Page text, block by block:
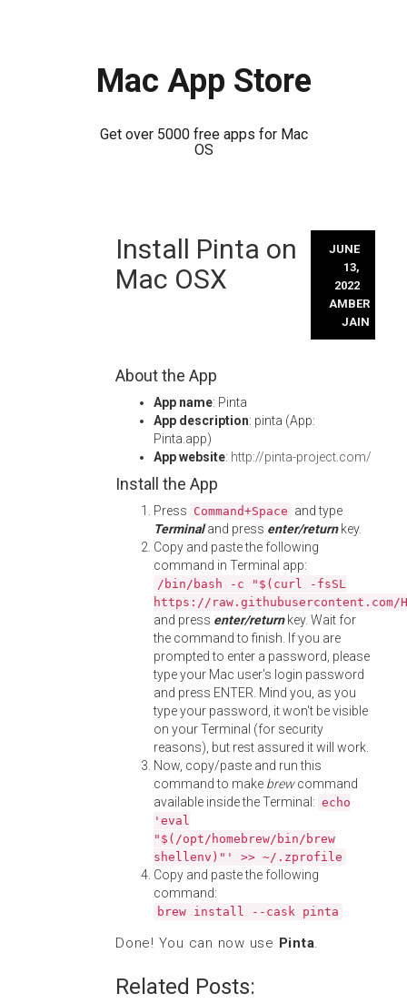
Mac App Store
Get over 5000 free apps for Mac
OS
Install Pinta on
Mac OSX
JUNE
13,
2022
AMBER
JAIN
About the App
App name: Pinta
App description: pinta (App:
Pinta.app)
App website: http://pinta-project.com/
Install the App
Press Command+Space and type
Terminaland press enter/returnkey.
Copy and paste the following
command in Terminal app:
/bin/bash -c "$(curl -fsSL
https://
and press enter/returnkey. Wait for
the command to finish. If you are
prompted to enter a password, please
type your Mac user's login password
and press ENTER. Mind you, as you
type your password, it won't be visible
on your Terminal (for security
reasons), but rest assured it will work.
Now, copy/paste and run this
command to make brewcommand
available inside the Terminal: echo
'eval
"$(/opt/homebrew/bin/brew
shellenv)"' >> ~/.zprofile
Copy and paste the following
command:
brew install --cask pinta
Done! You can now use Pinta.
Related Posts: